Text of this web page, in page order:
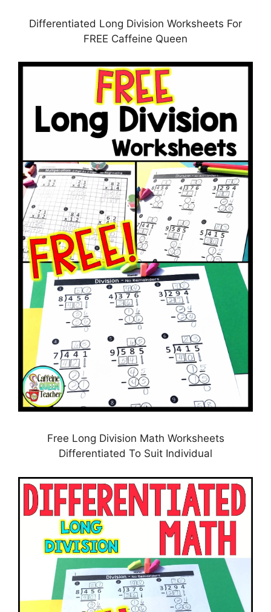
Differentiated Long Division Worksheets For
FREE Caffeine Queen
Free Long Division Math Worksheets
Differentiated To Suit Individual